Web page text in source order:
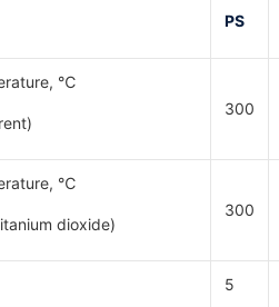
PS
℃
300
℃
dioxide)
300
5